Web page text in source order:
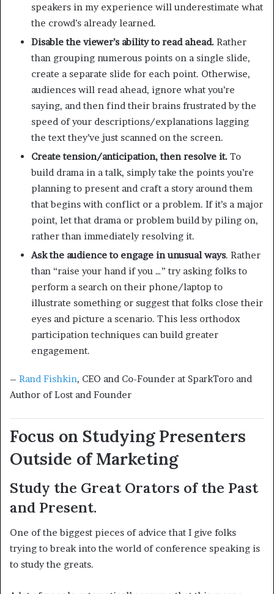
speakers in my experience will underestimate what
the crowd’s already learned.
Disable the viewer’s ability to read ahead. Rather
than grouping numerous points on a single slide,
create a separate slide for each point. Otherwise,
audiences will read ahead, ignore what you’re
saying, and then find their brains frustrated by the
speed of your descriptions/explanations lagging
the text they’ve just scanned on the screen.
Create tension/anticipation, then resolve it. To
build drama in a talk, simply take the points you’re
planning to present and craft a story around them
that begins with conflict or a problem. If it’s a major
point, let that drama or problem build by piling on,
rather than immediately resolving it.
Ask the audience to engage in unusual ways. Rather
than “raise your hand if you …” try asking folks to
perform a search on their phone/laptop to
illustrate something or suggest that folks close their
eyes and picture a scenario. This less orthodox
participation techniques can build greater
engagement.
– Rand Fishkin, CEO and Co-Founder at SparkToro and
Author of Lost and Founder
Focus on Studying Presenters
Outside of Marketing
Study the Great Orators of the Past
and Present.
One of the biggest pieces of advice that I give folks
trying to break into the world of conference speaking is
to study the greats.